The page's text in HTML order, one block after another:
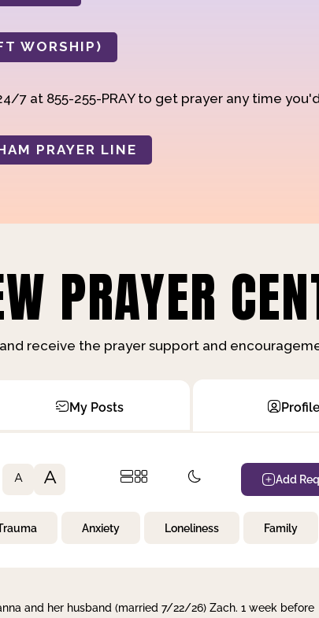
WORSHIP)
7 at 855-255-PRAY to get prayer any time
PRAYER LINE
PRAYER
receive the prayer support and
My Posts
A A Add
Anxiety Loneliness Family
and her husband (married 7/22/26) Zach. 1 week before